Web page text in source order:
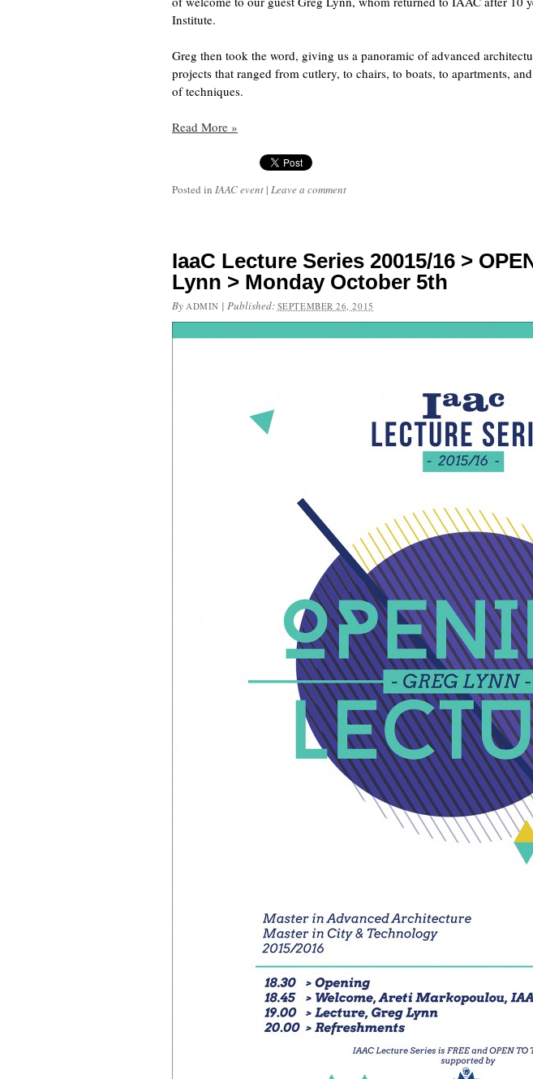
Institute.
Greg then took the word, giving us a panoramic of advanced
projects that ranged from cutlery, to chairs, to boats, to apartments,
of techniques.
Read More »
Posted in IAAC event | Leave a comment
IaaC Lecture Series 20015/16 >
Lynn > Monday October 5th
By ADMIN | Published: SEPTEMBER 26, 2015